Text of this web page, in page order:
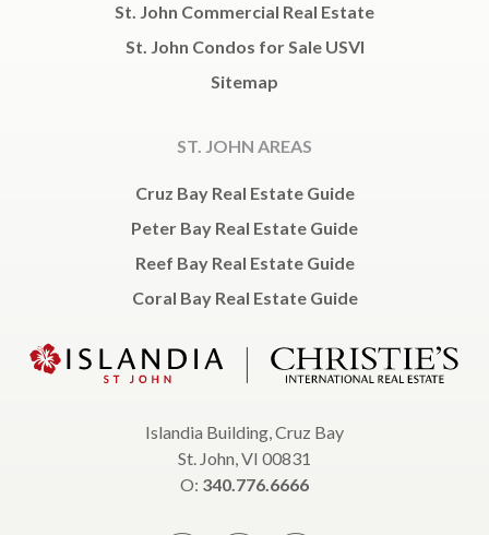
St. John Commercial Real Estate
St. John Condos for Sale USVI
Sitemap
ST. JOHN AREAS
Cruz Bay Real Estate Guide
Peter Bay Real Estate Guide
Reef Bay Real Estate Guide
Coral Bay Real Estate Guide
Islandia Building, Cruz Bay
St. John, VI 00831
O: 340.776.6666